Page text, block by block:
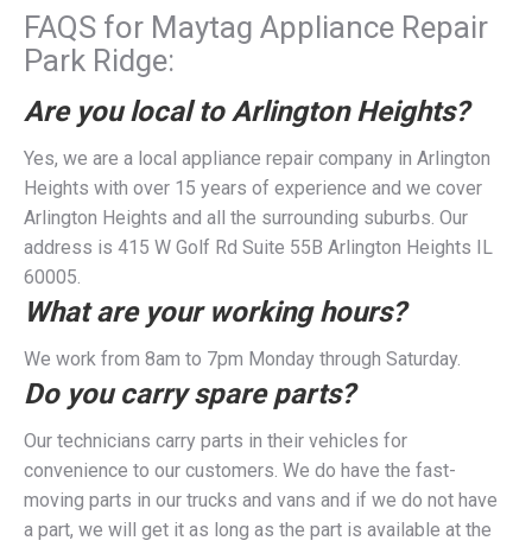
FAQS for Maytag Appliance Repair
Park Ridge:
Are you local to Arlington Heights?
Yes, we are a local appliance repair company in Arlington
Heights with over 15 years of experience and we cover
Arlington Heights and all the surrounding suburbs. Our
address is 415 W Golf Rd Suite 55B Arlington Heights IL
60005.
What are your working hours?
We work from 8am to 7pm Monday through Saturday.
Do you carry spare parts?
Our technicians carry parts in their vehicles for
convenience to our customers. We do have the fast-
moving parts in our trucks and vans and if we do not have
a part, we will get it as long as the part is available at the